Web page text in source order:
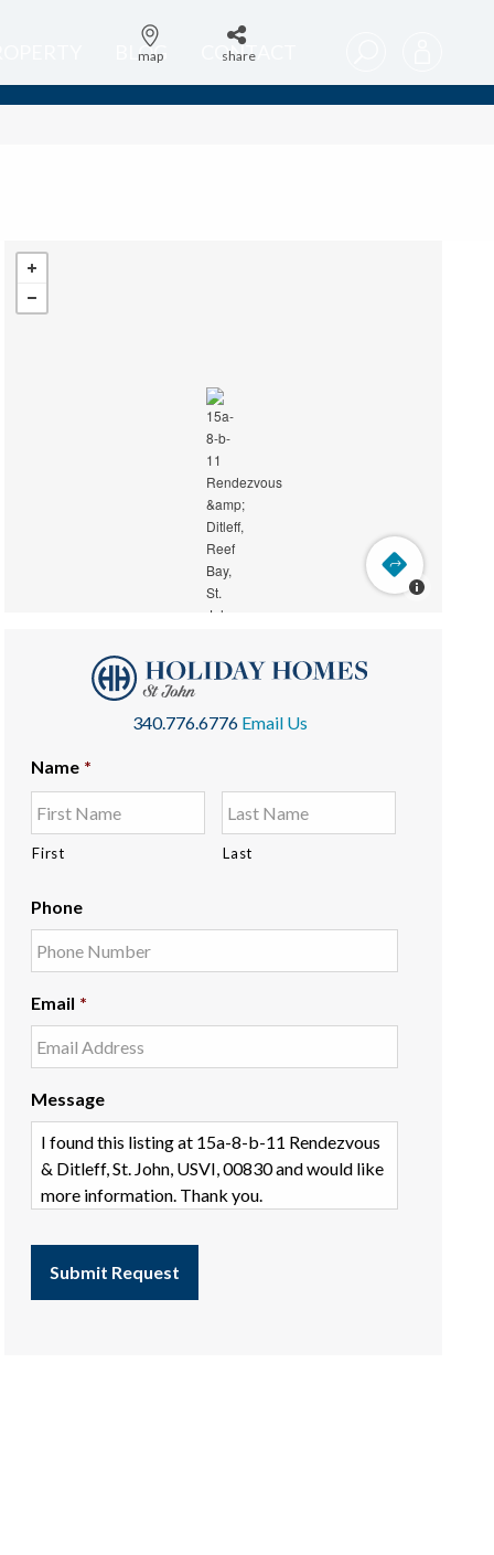
BLOG CONTACT
map share
340.776.6776 Email Us
Name *
First Last
Phone
Email *
Message